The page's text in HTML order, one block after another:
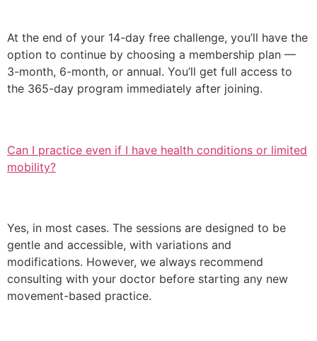
At the end of your 14-day free challenge, you’ll have the
option to continue by choosing a membership plan —
3-month, 6-month, or annual. You’ll get full access to
the 365-day program immediately after joining.
Can I practice even if I have health conditions or limited
mobility?
Yes, in most cases. The sessions are designed to be
gentle and accessible, with variations and
modifications. However, we always recommend
consulting with your doctor before starting any new
movement-based practice.